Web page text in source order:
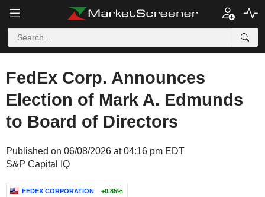
FedEx Corp. Announces
Election of Mark A. Edmunds
to Board of Directors
Published on 06/08/2026 at 04:16 pm EDT
S&P Capital IQ
FEDEX CORPORATION +0.85%